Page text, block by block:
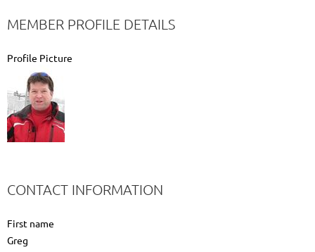
MEMBER PROFILE DETAILS
Profile Picture
CONTACT INFORMATION
First name
Greg